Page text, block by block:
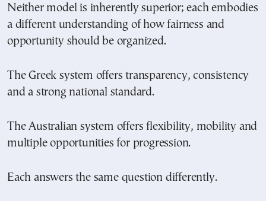
Neither model is inherently superior; each embodies
a different understanding of how fairness and
opportunity should be organized.
The Greek system offers transparency, consistency
and a strong national standard.
The Australian system offers flexibility, mobility and
multiple opportunities for progression.
Each answers the same question differently.